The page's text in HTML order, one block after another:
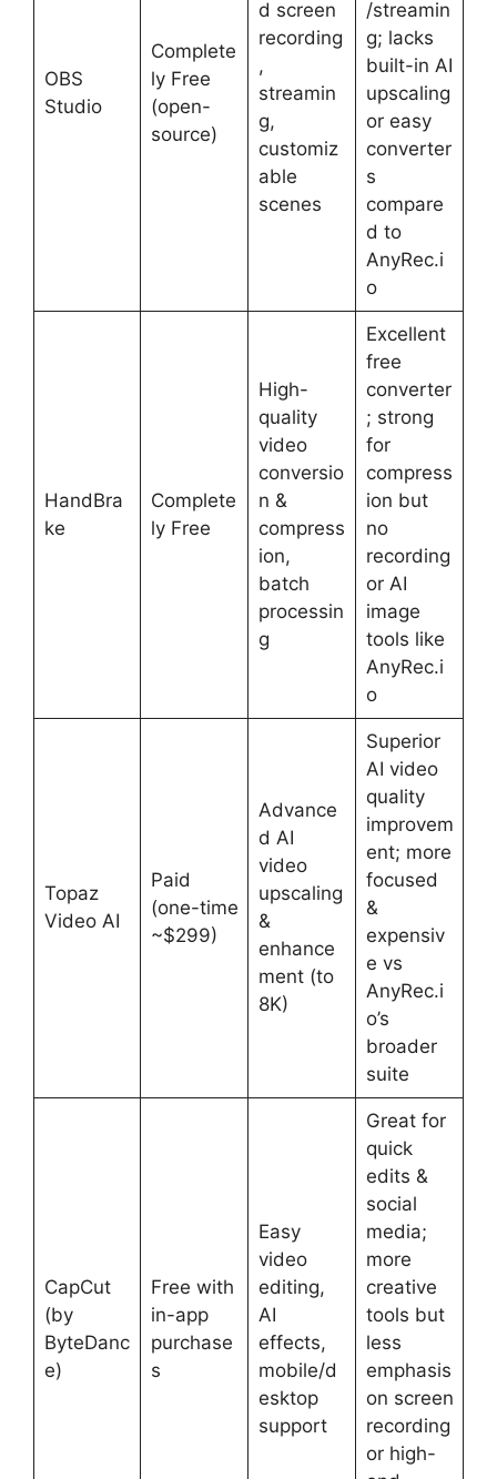
OBS
Studio
Complete
ly Free
(open-
source)
d screen
recording
,
streamin
g,
customiz
able
scenes
/streamin
g; lacks
built-in AI
upscaling
or easy
converter
s
compare
d to
AnyRec.i
o
HandBra
ke
Complete
ly Free
High-
quality
video
conversio
n &
compress
ion,
batch
processin
g
Excellent
free
converter
; strong
for
compress
ion but
no
recording
or AI
image
tools like
AnyRec.i
o
Topaz
Video AI
Paid
(one-time
~$299)
Advance
d AI
video
upscaling
&
enhance
ment (to
8K)
Superior
AI video
quality
improvem
ent; more
focused
&
expensiv
e vs
AnyRec.i
o’s
broader
suite
CapCut
(by
ByteDanc
e)
Free with
in-app
purchase
s
Easy
video
editing,
AI
effects,
mobile/d
esktop
support
Great for
quick
edits &
social
media;
more
creative
tools but
less
emphasis
on screen
recording
or high-